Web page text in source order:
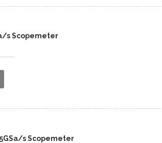
s Scopemeter
s Scopemeter